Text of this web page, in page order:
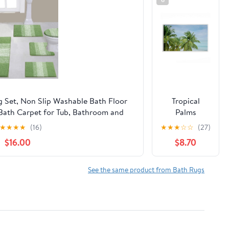
Non Slip Washable Bath Floor
Carpet for Tub, Bathroom and
★★★★ (16)
$16.00
Tropical
Palms
Overlooking
Ocean Plush
Bathroom
Mat & Bath
Rug, Soft
Rug with
★★★☆☆ (27)
$8.70
See the same product from Bath Rugs